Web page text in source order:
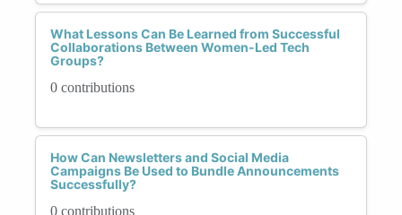
What Lessons Can Be Learned from Successful
Collaborations Between Women-Led Tech
Groups?
0 contributions
How Can Newsletters and Social Media
Campaigns Be Used to Bundle Announcements
Successfully?
0 contributions